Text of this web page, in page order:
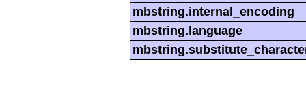
mbstring.internal_encoding
mbstring.language